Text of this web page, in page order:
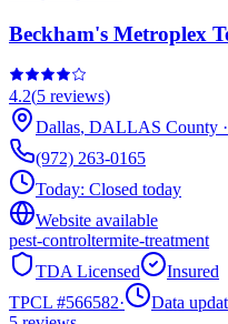
Beckham's Metroplex
4.2(5 reviews)
Dallas, DALLAS County ·
(972) 263-0165
Today: Closed today
Website available
pest-controltermite-treatment
TDA Licensed
Insured
TPCL #566582·
Data